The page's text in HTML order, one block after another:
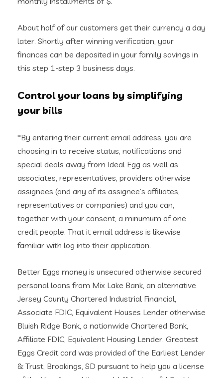
About half of our customers get their currency a day
later. Shortly after winning verification, your
finances can be deposited in your family savings in
this step 1-step 3 business days.
Control your loans by simplifying
your bills
*By entering their current email address, you are
choosing in to receive status, notifications and
special deals away from Ideal Egg as well as
associates, representatives, providers otherwise
assignees (and any of its assignee’s affiliates,
representatives or companies) and you can,
together with your consent, a minumum of one
credit people. That it email address is likewise
familiar with log into their application.
Better Eggs money is unsecured otherwise secured
personal loans from Mix Lake Bank, an alternative
Jersey County Chartered Industrial Financial,
Associate FDIC, Equivalent Houses Lender otherwise
Bluish Ridge Bank, a nationwide Chartered Bank,
Affiliate FDIC, Equivalent Housing Lender. Greatest
Eggs Credit card was provided of the Earliest Lender
& Trust, Brookings, SD pursuant to help you a license